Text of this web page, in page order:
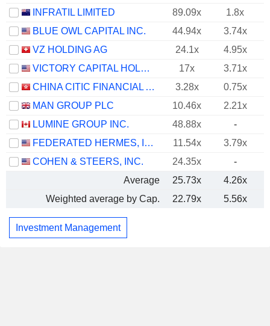
INFRATIL LIMITED
89.09x
1.8x
BLUE OWL CAPITAL INC.
44.94x
3.74x
VZ HOLDING AG
24.1x
4.95x
VICTORY CAPITAL HOLDINGS, INC.
17x
3.71x
CHINA CITIC FINANCIAL ASSET MANAGEMENT CO., LTD.
3.28x
0.75x
MAN GROUP PLC
10.46x
2.21x
LUMINE GROUP INC.
48.88x
-
FEDERATED HERMES, INC.
11.54x
3.79x
COHEN & STEERS, INC.
24.35x
-
Average
25.73x
4.26x
Weighted average by Cap.
22.79x 5.56x
Investment Management